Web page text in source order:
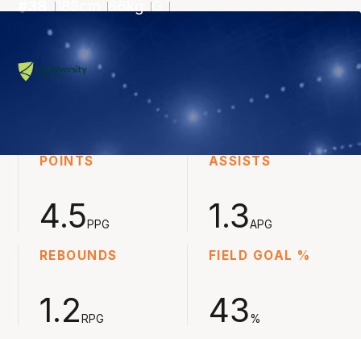
188 G
Averages
POINTS
4.5 PPG
ASSISTS
1.3APG
REBOUNDS
1.2 RPG
FIELD GOAL %
43%